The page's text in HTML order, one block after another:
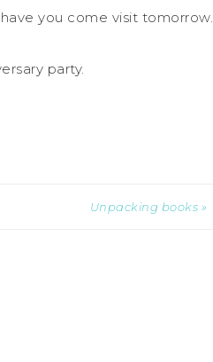
you come visit tomorrow.
party.
Unpacking books »